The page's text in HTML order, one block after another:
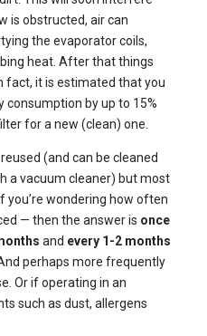
is obstructed, air can
the evaporator coils,
heat. After that things
fact, it is estimated that you
consumption by up to 15%
for a new (clean) one.
(and can be cleaned
a vacuum cleaner) but most
you’re wondering how often
— then the answer is once
and every 1-2 months
perhaps more frequently
Or if operating in an
such as dust, allergens